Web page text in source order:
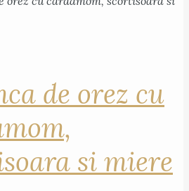
de orez cu
si miere